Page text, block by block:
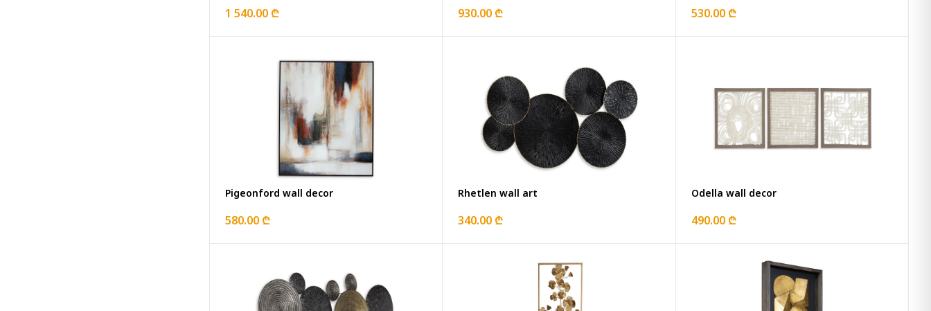
1 540.00 ₾ 930.00 ₾ 530.00 ₾
Pigeonford wall decor
580.00 ₾
Rhetlen wall art
340.00 ₾
Odella wall decor
490.00 ₾